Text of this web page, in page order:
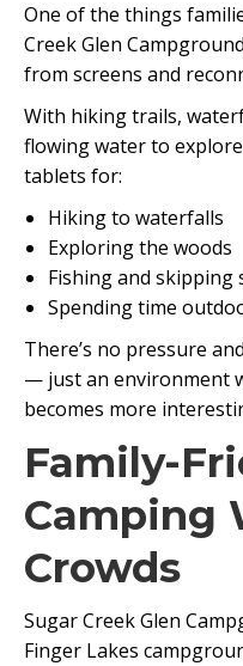
One of the things
Creek Glen
from screens and
With hiking trails,
flowing water to
tablets for:
Hiking to waterfalls
Exploring the woods
Fishing and skipping
Spending time
There’s no pressure
— just an environment
becomes more
Family-
Camping
Crowds
Sugar Creek Glen
Finger Lakes